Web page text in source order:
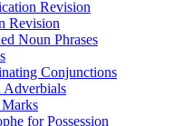
Revision
Revision
Noun Phrases
Conjunctions
Adverbials
Marks
for Possession